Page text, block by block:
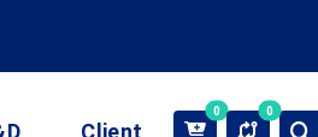
Client
0 0